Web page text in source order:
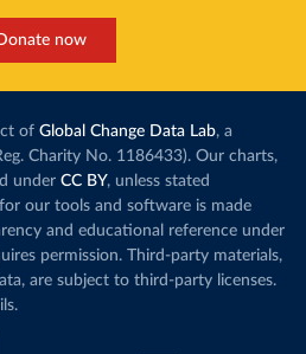
now
of Global Change Data Lab, a
Charity No. 1186433). Our charts,
under CC BY, unless stated
our tools and software is made
and educational reference under
permission. Third-party materials,
are subject to third-party licenses.